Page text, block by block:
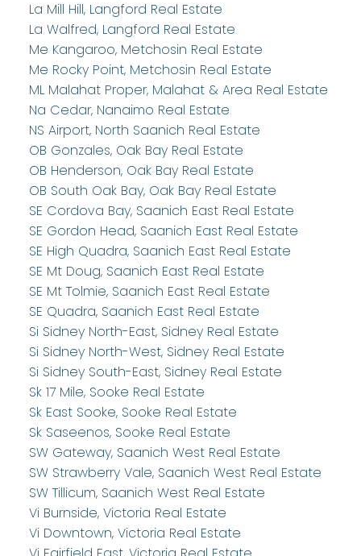
La Mill Hill, Langford Real Estate
La Walfred, Langford Real Estate
Me Kangaroo, Metchosin Real Estate
Me Rocky Point, Metchosin Real Estate
ML Malahat Proper, Malahat & Area Real Estate
Na Cedar, Nanaimo Real Estate
NS Airport, North Saanich Real Estate
OB Gonzales, Oak Bay Real Estate
OB Henderson, Oak Bay Real Estate
OB South Oak Bay, Oak Bay Real Estate
SE Cordova Bay, Saanich East Real Estate
SE Gordon Head, Saanich East Real Estate
SE High Quadra, Saanich East Real Estate
SE Mt Doug, Saanich East Real Estate
SE Mt Tolmie, Saanich East Real Estate
SE Quadra, Saanich East Real Estate
Si Sidney North-East, Sidney Real Estate
Si Sidney North-West, Sidney Real Estate
Si Sidney South-East, Sidney Real Estate
Sk 17 Mile, Sooke Real Estate
Sk East Sooke, Sooke Real Estate
Sk Saseenos, Sooke Real Estate
SW Gateway, Saanich West Real Estate
SW Strawberry Vale, Saanich West Real Estate
SW Tillicum, Saanich West Real Estate
Vi Burnside, Victoria Real Estate
Vi Downtown, Victoria Real Estate